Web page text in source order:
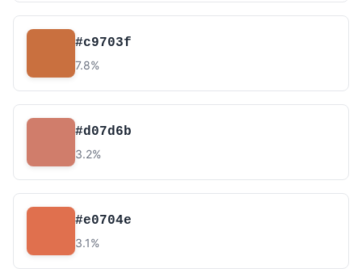
#c9703f
7.8%
#d07d6b
3.2%
#e0704e
3.1%